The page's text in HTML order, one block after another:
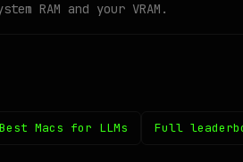
RAM and your VRAM.
Best Macs for LLMs Full